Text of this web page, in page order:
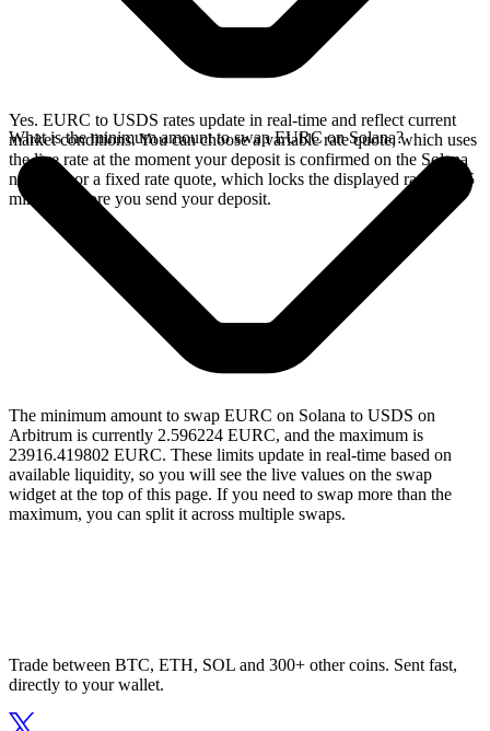
Yes. EURC to USDS rates update in real-time and reflect current
market conditions. You can choose a variable rate quote, which uses
the live rate at the moment your deposit is confirmed on the Solana
network, or a fixed rate quote, which locks the displayed rate for 15
minutes before you send your deposit.
What is the minimum amount to swap EURC on Solana?
The minimum amount to swap EURC on Solana to USDS on
Arbitrum is currently 2.596224 EURC, and the maximum is
23916.419802 EURC. These limits update in real-time based on
available liquidity, so you will see the live values on the swap
widget at the top of this page. If you need to swap more than the
maximum, you can split it across multiple swaps.
Trade between BTC, ETH, SOL and 300+ other coins. Sent fast,
directly to your wallet.